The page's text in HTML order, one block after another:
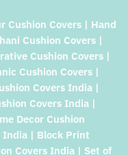
Cushion Covers | Hand
Cushion Covers |
Cushion Covers |
Cushion Covers |
Covers India |
Covers India |
Decor Cushion
India | Block Print
Covers India | Set of